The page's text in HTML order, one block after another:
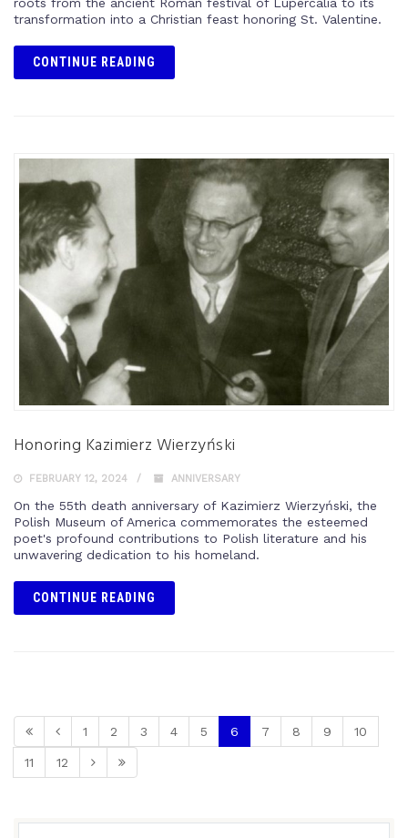
transformation into a Christian feast honoring St. Valentine.
CONTINUE READING
Honoring Kazimierz Wierzyński
FEBRUARY 12, 2024 ANNIVERSARY
On the 55th death anniversary of Kazimierz Wierzyński, the
Polish Museum of America commemorates the esteemed
poet's profound contributions to Polish literature and his
unwavering dedication to his homeland.
CONTINUE READING
1 2 3 4 5 6 7 8 9 10
11 12